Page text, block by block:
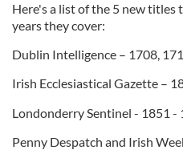
Here's a list of the 5 new
years they cover:
Dublin Intelligence – 1708,
Irish Ecclesiastical Gazette –
Londonderry Sentinel - 1851 -
Penny Despatch and Irish